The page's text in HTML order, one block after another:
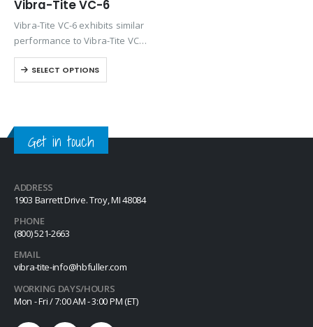
Vibra-Tite VC-6
Vibra-Tite VC-6 exhibits similar
performance to Vibra-Tite VC-3
except it contains a base
solvent of Dimethyl Carbonate.
VC-6 is one of the most
Unlike…
SELECT OPTIONS
Get in touch
ADDRESS
1903 Barrett Drive. Troy, MI 48084
PHONE
(800) 521-2663
EMAIL
vibra-tite-info@hbfuller.com
WORKING DAYS/HOURS
Mon - Fri / 7:00 AM - 3:00 PM (ET)